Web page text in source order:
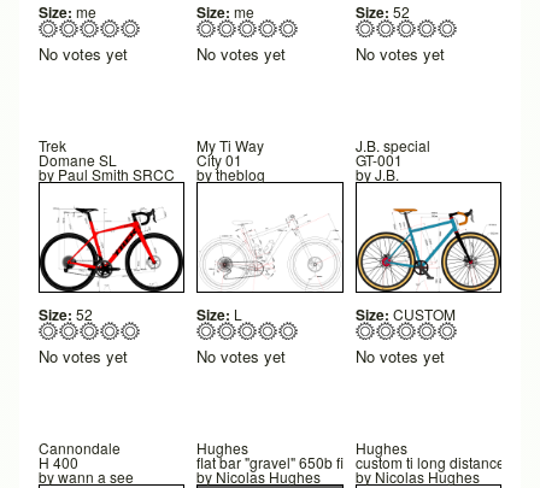
Size: me
No votes yet
Size: me
No votes yet
Size: 52
No votes yet
Trek
Domane SL
by Paul Smith SRCC
Size: 52
No votes yet
My Ti Way
City 01
bytheblog
Size: L
No votes yet
J.B. special
GT-001
byJ.B.
Size: CUSTOM
No votes yet
Cannondale
H 400
bywann a see
Hughes
flat bar "gravel" 650b final
by Nicolas Hughes
Hughes
custom ti long distance
by Nicolas Hughes